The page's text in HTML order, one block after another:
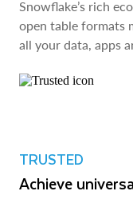
Snowflake’s rich
open table formats
all your data, apps
TRUSTED
Achieve